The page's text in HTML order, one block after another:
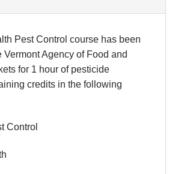
Pest Control course has been
Vermont Agency of Food and
for 1 hour of pesticide
credits in the following
Control